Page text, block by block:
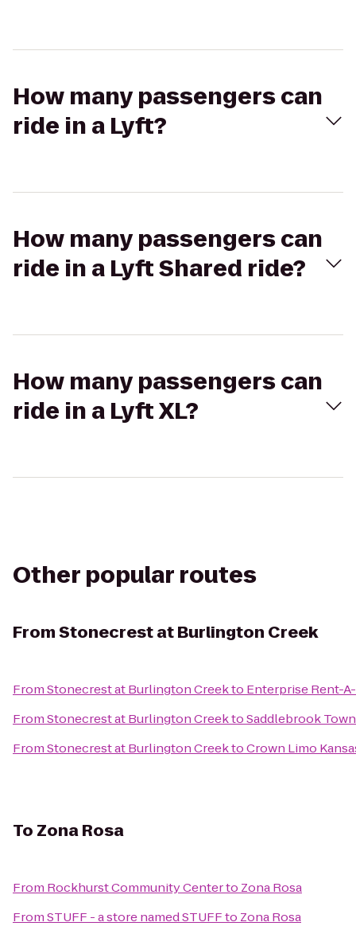
How many passengers can
ride in a Lyft?
How many passengers can
ride in a Lyft Shared ride?
How many passengers can
ride in a Lyft XL?
Other popular routes
FromStonecrest at Burlington Creek
FromStonecrest at Burlington Creekto Enterprise Rent-
FromStonecrest at Burlington CreektoSaddlebrook
FromStonecrest at Burlington CreektoCrown Limo
To Zona Rosa
From Rockhurst Community Centerto Zona Rosa
FromSTUFF - a store named STUFFto Zona Rosa